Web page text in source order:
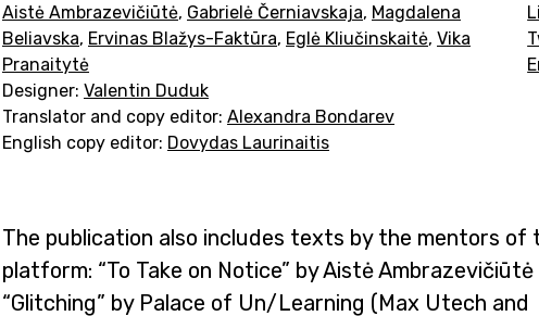
Aistė Ambrazevičiūtė, Gabrielė Černiavskaja, Magdalena
Beliavska, Ervinas Blažys-Faktūra, Eglė Kliučinskaitė, Vika
Pranaitytė
Designer: Valentin Duduk
Translator and copy editor: Alexandra Bondarev
English copy editor: Dovydas Laurinaitis
The publication also includes texts by the mentors of
platform: “To Take on Notice” by Aistė Ambrazevičiūtė
“Glitching” by Palace of Un/Learning (Max Utech and